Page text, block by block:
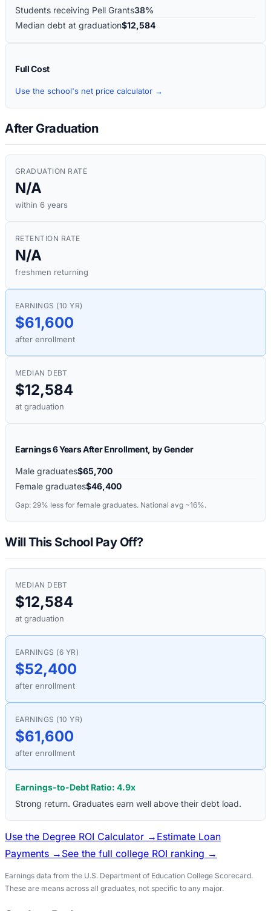
Students receiving Pell Grants38%
Median debt at graduation$12,584
Full Cost
Use the school's net price calculator →
After Graduation
GRADUATION RATE
N/A
within 6 years
RETENTION RATE
N/A
freshmen returning
EARNINGS (10 YR)
$61,600
after enrollment
MEDIAN DEBT
$12,584
at graduation
Earnings 6 Years After Enrollment, by Gender
Male graduates$65,700
Female graduates$46,400
Gap: 29% less for female graduates. National avg ~16%.
Will This School Pay Off?
MEDIAN DEBT
$12,584
at graduation
EARNINGS (6 YR)
$52,400
after enrollment
EARNINGS (10 YR)
$61,600
after enrollment
Earnings-to-Debt Ratio: 4.9x
Strong return. Graduates earn well above their debt load.
Use the Degree ROI Calculator → Estimate Loan
Payments → See the full college ROI ranking →
Earnings data from the U.S. Department of Education College Scorecard.
These are means across all graduates, not specific to any major.